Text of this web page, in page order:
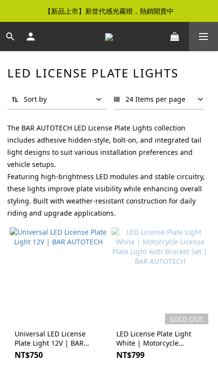
【免運優惠】全館滿$500元即享免運優惠
【新品上市】新世代感光霧燈，熱銷開賣中
【免運優惠】全館滿$500元即享免運優惠
LED LICENSE PLATE LIGHTS
Sort by 24 Items per page
The BAR AUTOTECH LED License Plate Lights collection
includes adhesive hidden-style, bolt-on, and integrated tail
light designs to suit various installation preferences and
vehicle setups.
Featuring high-brightness LED modules and stable circuitry,
these lights improve plate visibility while enhancing overall
styling. Built with weather-resistant construction for daily
riding and upgrade applications.
Universal LED License
Plate Light 12V | BAR
AUTOTECH
NT$750
SOLD OUT
LED License Plate Light
White | Motorcycle
License Plate Light with
Bracket Set | BAR
NT$799